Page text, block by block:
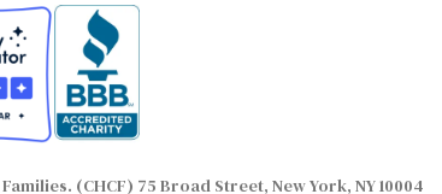
(CHCF) 75 Broad Street, New York, NY 10004